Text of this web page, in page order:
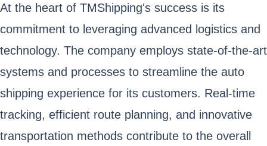
At the heart of TMShipping's success is its
commitment to leveraging advanced logistics and
technology. The company employs state-of-the-art
systems and processes to streamline the auto
shipping experience for its customers. Real-time
tracking, efficient route planning, and innovative
transportation methods contribute to the overall